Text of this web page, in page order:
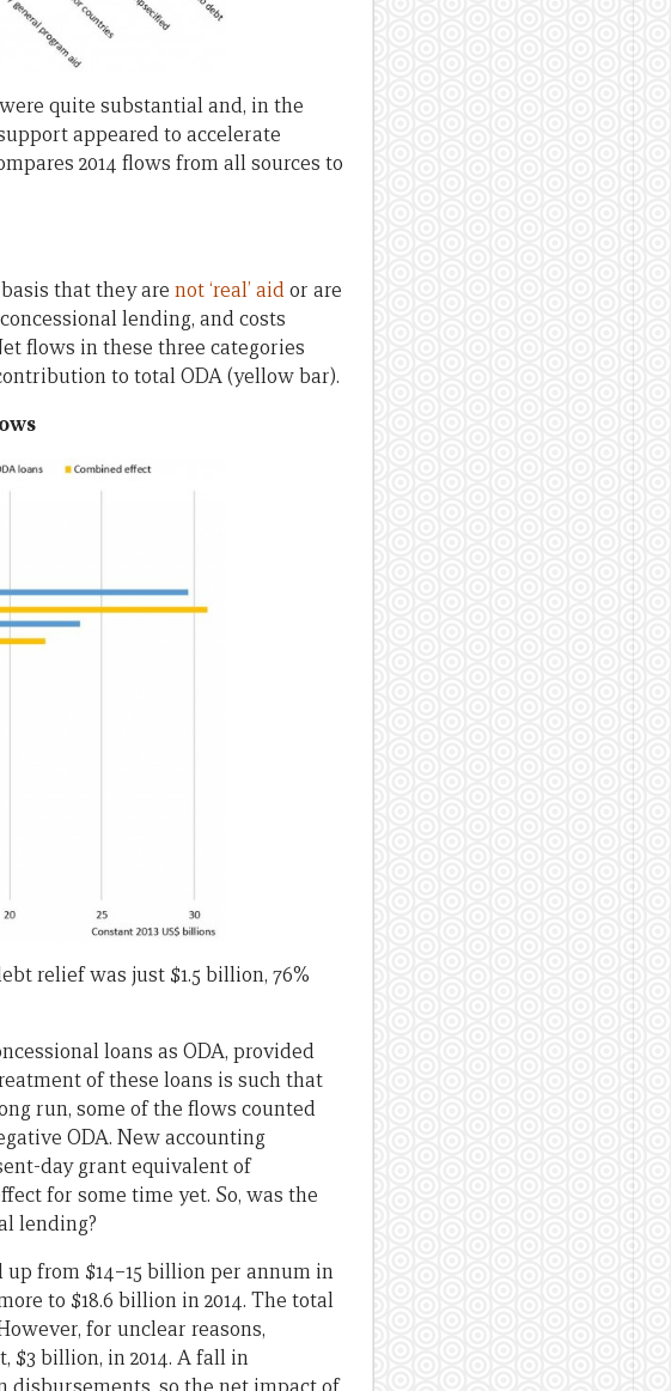
quite substantial and, in the
appeared to accelerate
2014 flows from all sources to
that they are not ‘real’ aidor are
lending, and costs
flows in these three categories
to total ODA (yellow bar).
relief was just $1.5 billion, 76%
loans as ODA, provided
of these loans is such that
run, some of the flows counted
ODA. New accounting
day grant equivalent of
for some time yet. So, was the
lending?
from $14–15 billion per annum in
to $18.6 billion in 2014. The total
for unclear reasons,
$3 billion, in 2014. A fall in